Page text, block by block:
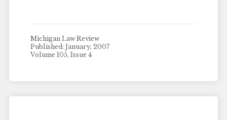
Michigan Law Review
Published: January, 2007
Volume 105, Issue 4